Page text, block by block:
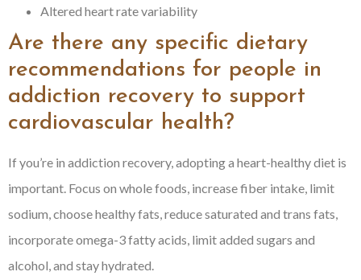
Altered heart rate variability
Are there any specific dietary
recommendations for people in
addiction recovery to support
cardiovascular health?
If you’re in addiction recovery, adopting a heart-healthy diet is
important. Focus on whole foods, increase fiber intake, limit
sodium, choose healthy fats, reduce saturated and trans fats,
incorporate omega-3 fatty acids, limit added sugars and
alcohol, and stay hydrated.